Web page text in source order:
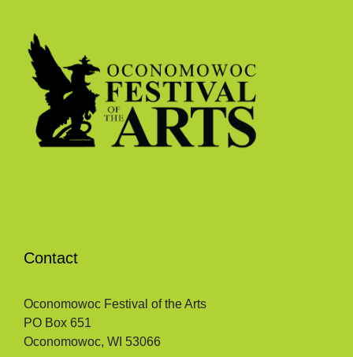
Contact
Oconomowoc Festival of the Arts
PO Box 651
Oconomowoc, WI 53066